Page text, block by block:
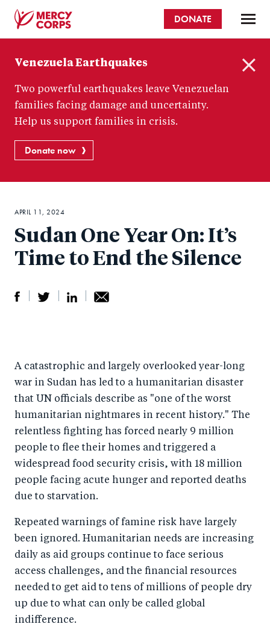
content
Corps
DONATE
Venezuela Earthquakes
Two powerful earthquakes leave Venezuelan
families facing damage and uncertainty.
Help us support families in crisis.
Donate now
Sudan One Year On: It’s
Time to End the Silence
r
e
F
a
c
e
b
o
o
k
e
o
T
wi
tt
er
r
e
n
Li
n
k
e
I
n
by
e
ail
APRIL 11, 2024
A catastrophic and largely overlooked year-long
war in Sudan has led to a humanitarian disaster
that UN officials describe as "one of the worst
humanitarian nightmares in recent history." The
relentless fighting has forced nearly 9 million
people to flee their homes and triggered a
widespread food security crisis, with 18 million
people facing acute hunger and reported deaths
due to starvation.
Repeated warnings of famine risk have largely
been ignored. Humanitarian needs are increasing
daily as aid groups continue to face serious
access challenges, and the financial resources
needed to get aid to tens of millions of people dry
up due to what can only be called global
indifference.